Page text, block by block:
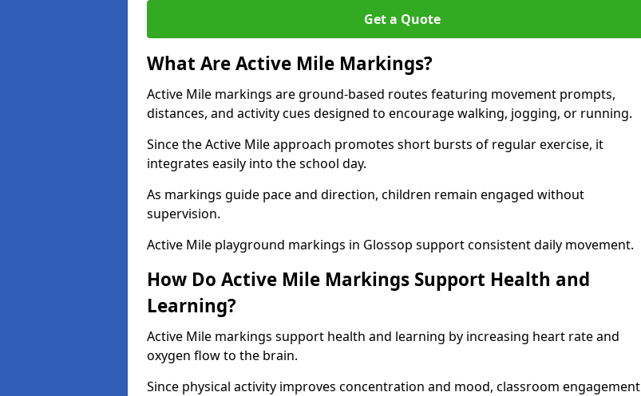
Get a Quote
What Are Active Mile Markings?
Active Mile markings are ground-based routes featuring movement prompts,
distances, and activity cues designed to encourage walking, jogging, or running.
Since the Active Mile approach promotes short bursts of regular exercise, it
integrates easily into the school day.
As markings guide pace and direction, children remain engaged without
supervision.
Active Mile playground markings in Glossop support consistent daily movement.
How Do Active Mile Markings Support Health and
Learning?
Active Mile markings support health and learning by increasing heart rate and
oxygen flow to the brain.
Since physical activity improves concentration and mood, classroom engagement